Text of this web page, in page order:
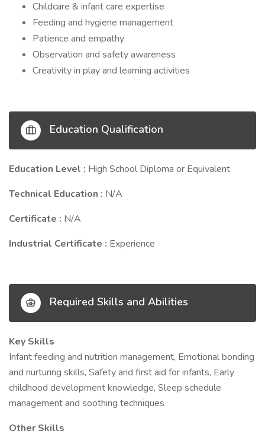
Childcare & infant care expertise
Feeding and hygiene management
Patience and empathy
Observation and safety awareness
Creativity in play and learning activities
Education Qualification
Education Level : High School Diploma or Equivalent
Technical Education : N/A
Certificate : N/A
Industrial Certificate : Experience
Required Skills and Abilities
Key Skills
Infant feeding and nutrition management, Emotional bonding
and nurturing skills, Safety and first aid for infants, Early
childhood development knowledge, Sleep schedule
management and soothing techniques
Other Skills